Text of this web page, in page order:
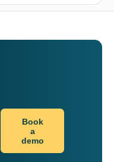
Book
a
demo